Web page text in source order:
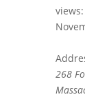
268